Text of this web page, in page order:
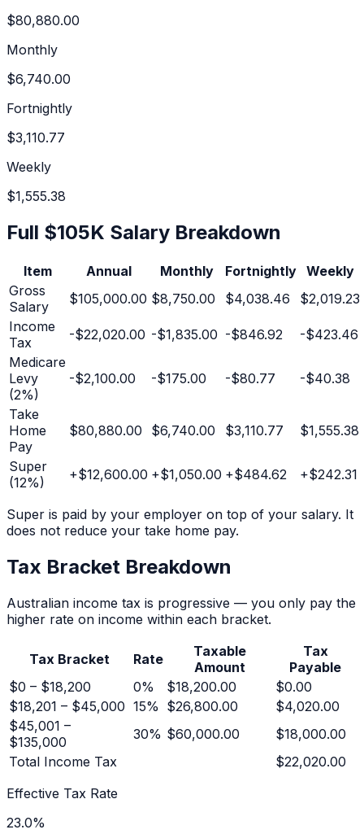
$80,880.00
Monthly
$6,740.00
Fortnightly
$3,110.77
Weekly
$1,555.38
Full $105K Salary Breakdown
Item Annual Monthly Fortnightly Weekly
Gross
Salary
$105,000.00 $8,750.00 $4,038.46
$2,019.23
Income
Tax
-$22,020.00 -$1,835.00 -$846.92 -$423.46
Medicare
Levy
(2%)
-$2,100.00 -$175.00 -$80.77 -$40.38
Take
Home
Pay
$80,880.00 $6,740.00 $3,110.77 $1,555.38
Super
(12%) +$12,600.00 +$1,050.00 +$484.62 +$242.31
Super is paid by your employer on top of your salary. It
does not reduce your take home pay.
Tax Bracket Breakdown
Australian income tax is progressive — you only pay the
higher rate on income within each bracket.
Tax Bracket Rate
Taxable
Amount
Tax
Payable
$0 – $18,200
0% $18,200.00
$0.00
$18,201 – $45,000 15% $26,800.00
$4,020.00
$45,001 –
$135,000
30% $60,000.00
$18,000.00
Total Income Tax
$22,020.00
Effective Tax Rate
23.0%